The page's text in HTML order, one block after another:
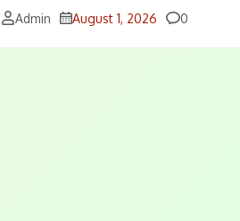
Admin August 1, 2026 Comments
0